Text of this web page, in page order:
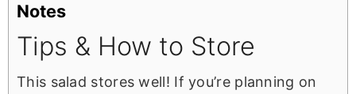
Notes
Tips & How to Store
This salad stores well! If you’re planning on